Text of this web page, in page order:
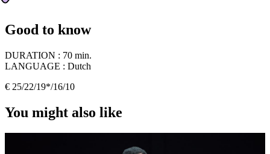
Good to know
DURATION : 70 min.
LANGUAGE : Dutch
€ 25/22/19*/16/10
You might also like